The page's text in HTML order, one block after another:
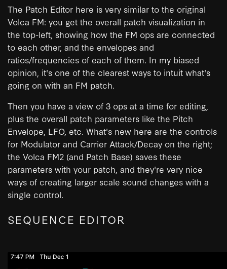
The Patch Editor here is very similar to the original
Volca FM: you get the overall patch visualization in
the top-left, showing how the FM ops are connected
to each other, and the envelopes and
ratios/frequencies of each of them. In my biased
opinion, it's one of the clearest ways to intuit what's
going on with an FM patch.
Then you have a view of 3 ops at a time for editing,
plus the overall patch parameters like the Pitch
Envelope, LFO, etc. What's new here are the controls
for Modulator and Carrier Attack/Decay on the right;
the Volca FM2 (and Patch Base) saves these
parameters with your patch, and they're very nice
ways of creating larger scale sound changes with a
single control.
SEQUENCE EDITOR